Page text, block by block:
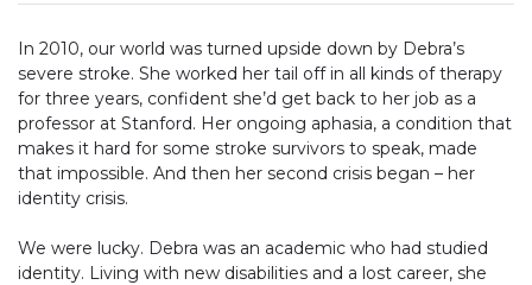
In 2010, our world was turned upside down by Debra’s
severe stroke. She worked her tail off in all kinds of therapy
for three years, confident she’d get back to her job as a
professor at Stanford. Her ongoing aphasia, a condition that
makes it hard for some stroke survivors to speak, made
that impossible. And then her second crisis began – her
identity crisis.
We were lucky. Debra was an academic who had studied
identity. Living with new disabilities and a lost career, she